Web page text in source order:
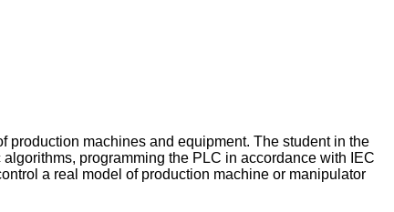
production machines and equipment. The student in the
programming the PLC in accordance with IEC
a real model of production machine or manipulator